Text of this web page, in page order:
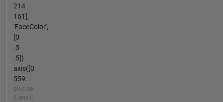
214
161],
'FaceColor',
[0
.5
.5])
axis([0
559...
plus de
6 ans il